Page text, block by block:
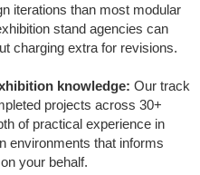
iterations than most modular
stand agencies can
charging extra for revisions.
knowledge: Our track
projects across 30+
of practical experience in
environments that informs
your behalf.